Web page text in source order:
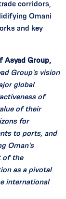
corridors,
Omani
and key
Asyad Group,
Group's vision
global
of
of their
for
to ports, and
Oman's
of the
as a pivotal
international